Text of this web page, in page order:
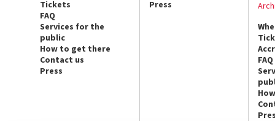
Tickets
FAQ
Services for the
public
How to get there
Contact us
Press
Press
FAQ